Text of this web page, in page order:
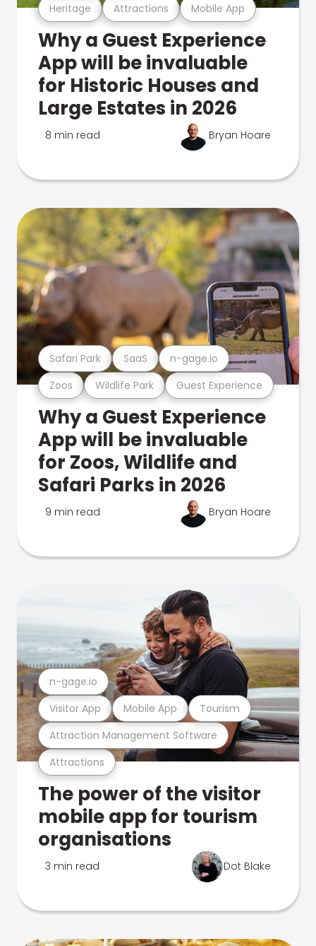
Heritage Attractions Mobile App
Why a Guest Experience
App will be invaluable
for Historic Houses and
Large Estates in 2026
8 min read Bryan Hoare
Zoos Wildlife Park Guest Experience
Safari Park SaaS n-gage.io
Why a Guest Experience
App will be invaluable
for Zoos, Wildlife and
Safari Parks in 2026
9 min read Bryan Hoare
Attractions
Attraction Management Software
Visitor App Mobile App Tourism
n-gage.io
The power of the visitor
mobile app for tourism
organisations
3 min read Dot Blake